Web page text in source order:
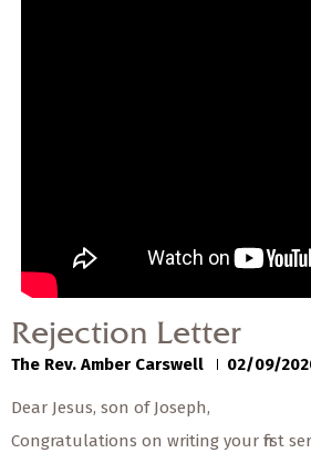
Rejection Letter
The Rev. Amber Carswell 02/09/
Dear Jesus, son of Joseph,
Congratulations on writing your first